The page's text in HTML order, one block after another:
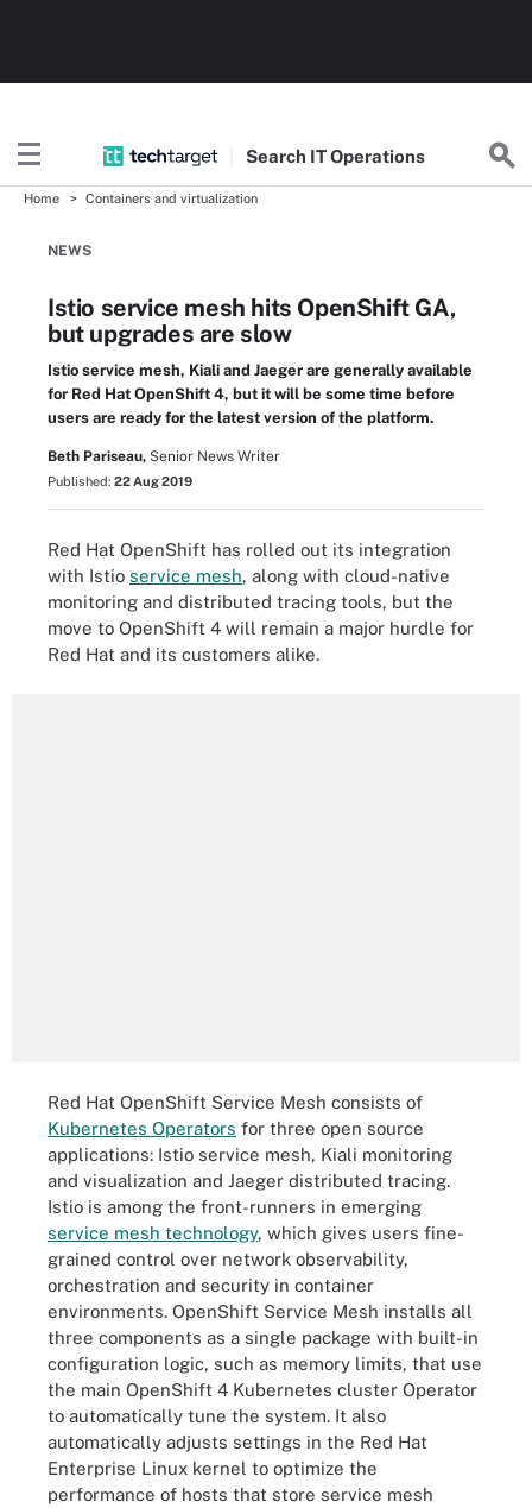
Search ITOperations
Home Containers and virtualization
NEWS
Istio service mesh hits OpenShift GA,
but upgrades are slow
Istio service mesh, Kiali and Jaeger are generally available
for Red Hat OpenShift 4, but it will be some time before
users are ready for the latest version of the platform.
Beth Pariseau, Senior News Writer
Published: 22 Aug 2019
Red Hat OpenShift has rolled out its integration
with Istio service mesh, along with cloud-native
monitoring and distributed tracing tools, but the
move to OpenShift 4 will remain a major hurdle for
Red Hat and its customers alike.
Red Hat OpenShift Service Mesh consists of
Kubernetes Operators for three open source
applications: Istio service mesh, Kiali monitoring
and visualization and Jaeger distributed tracing.
Istio is among the front-runners in emerging
service mesh technology, which gives users fine-
grained control over network observability,
orchestration and security in container
environments. OpenShift Service Mesh installs all
three components as a single package with built-in
configuration logic, such as memory limits, that use
the main OpenShift 4 Kubernetes cluster Operator
to automatically tune the system. It also
automatically adjusts settings in the Red Hat
Enterprise Linux kernel to optimize the
performance of hosts that store service mesh